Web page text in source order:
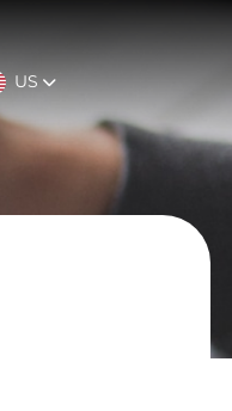
US